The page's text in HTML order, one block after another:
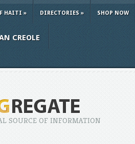
HAITI» DIRECTORIES » SHOP NOW
CREOLE
SOURCE OF INFORMATION